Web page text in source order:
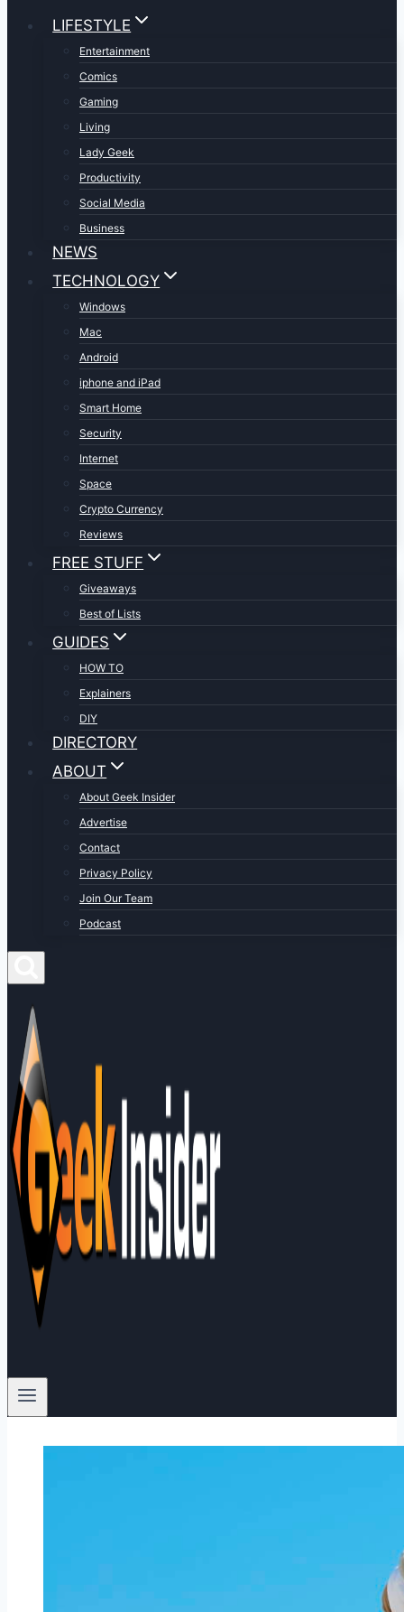
LIFESTYLE
Entertainment
Comics
Gaming
Living
Lady Geek
Productivity
Social Media
Business
NEWS
TECHNOLOGY
Windows
Mac
Android
iphone and iPad
Smart Home
Security
Internet
Space
Crypto Currency
Reviews
FREE STUFF
Giveaways
Best of Lists
GUIDES
HOW TO
Explainers
DIY
DIRECTORY
ABOUT
About Geek Insider
Advertise
Contact
Privacy Policy
Join Our Team
Podcast